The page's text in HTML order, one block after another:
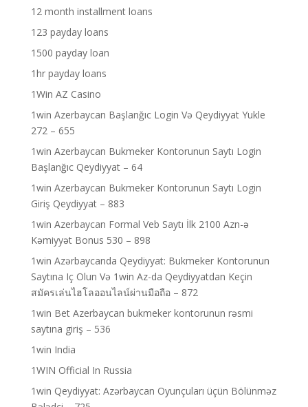
12 month installment loans
123 payday loans
1500 payday loan
1hr payday loans
1Win AZ Casino
1win Azerbaycan Başlanğıc Login Və Qeydiyyat Yukle
272 – 655
1win Azerbaycan Bukmeker Kontorunun Saytı Login
Başlanğıc Qeydiyyat – 64
1win Azerbaycan Bukmeker Kontorunun Saytı Login
Giriş Qeydiyyat – 883
1win Azerbaycan Formal Veb Saytı İlk 2100 Azn-ə
Kəmiyyət Bonus 530 – 898
1win Azərbaycanda Qeydiyyat: Bukmeker Kontorunun
Saytına Iç Olun Və 1win Az-da Qeydiyyatdan Keçin
สมัครเล่นไฮโลออนไลน์ผ่านมือถือ – 872
1win Bet Azerbaycan bukmeker kontorunun rəsmi
saytına giriş – 536
1win India
1WIN Official In Russia
1win Qeydiyyat: Azərbaycan Oyunçuları üçün Bölünməz